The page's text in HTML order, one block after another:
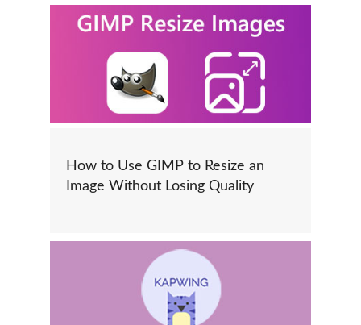
How to Use GIMP to Resize an
Image Without Losing Quality